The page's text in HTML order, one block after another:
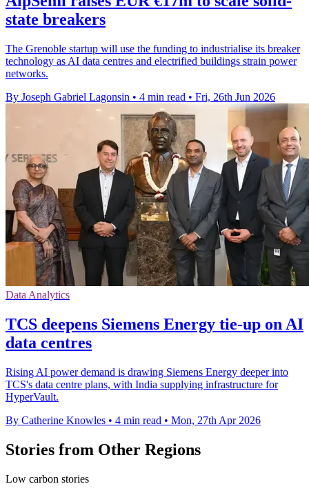
state breakers
The Grenoble startup will use the funding to industrialise its breaker
technology as AI data centres and electrified buildings strain power
networks.
By Joseph Gabriel Lagonsin • 4 min read • Fri, 26th Jun 2026
Data Analytics
TCS deepens Siemens Energy tie-up on AI
data centres
Rising AI power demand is drawing Siemens Energy deeper into
TCS's data centre plans, with India supplying infrastructure for
HyperVault.
By Catherine Knowles • 4 min read • Mon, 27th Apr 2026
Stories from Other Regions
Low carbon stories